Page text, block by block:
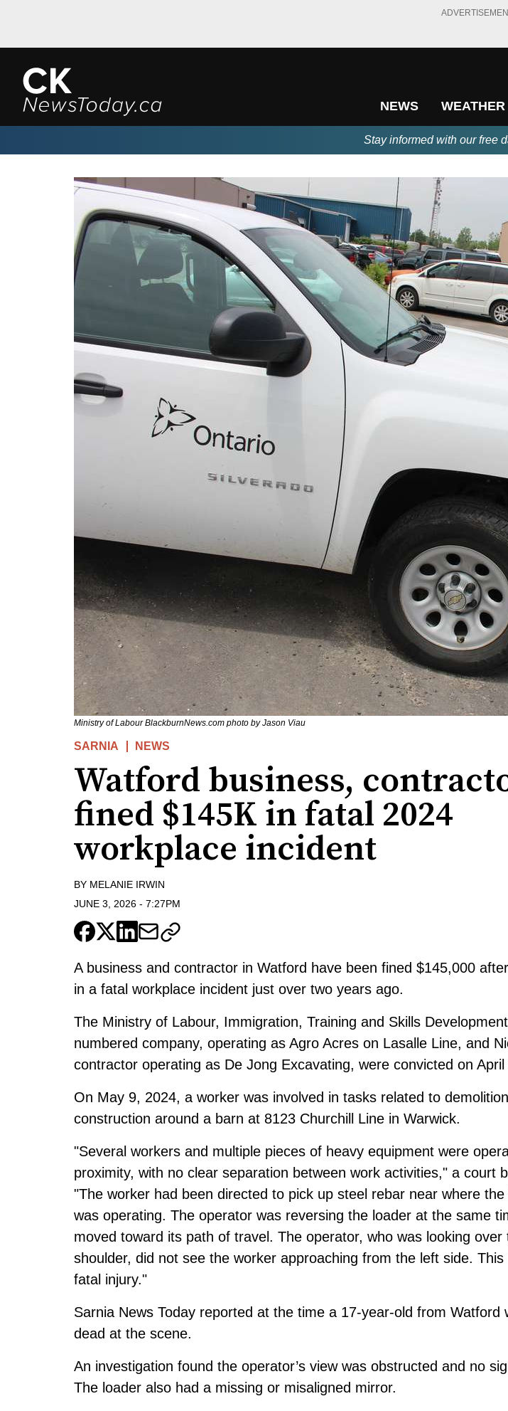
NEWS WEATHER
Stay informed with our free
Ministry of Labour BlackburnNews.com photo by Jason Viau
SARNIA NEWS
Watford business,
fined $145K in fatal 2024
workplace incident
BY MELANIE IRWIN
JUNE 3, 2026 - 7:27PM
A business and contractor in Watford have been fined $145,000
in a fatal workplace incident just over two years ago.
The Ministry of Labour, Immigration, Training and Skills
numbered company, operating as Agro Acres on Lasalle Line, and
contractor operating as De Jong Excavating, were convicted on April
On May 9, 2024, a worker was involved in tasks related to
construction around a barn at 8123 Churchill Line in Warwick.
"Several workers and multiple pieces of heavy equipment were
proximity, with no clear separation between work activities," a court
"The worker had been directed to pick up steel rebar near where
was operating. The operator was reversing the loader at the same
moved toward its path of travel. The operator, who was looking over
shoulder, did not see the worker approaching from the left side.
fatal injury."
Sarnia News Today reported at the time a 17-year-old from Watford
dead at the scene.
An investigation found the operator’s view was obstructed and no
The loader also had a missing or misaligned mirror.